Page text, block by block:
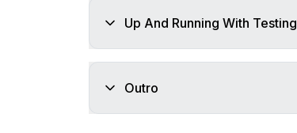
Up And Running With Testing
Outro